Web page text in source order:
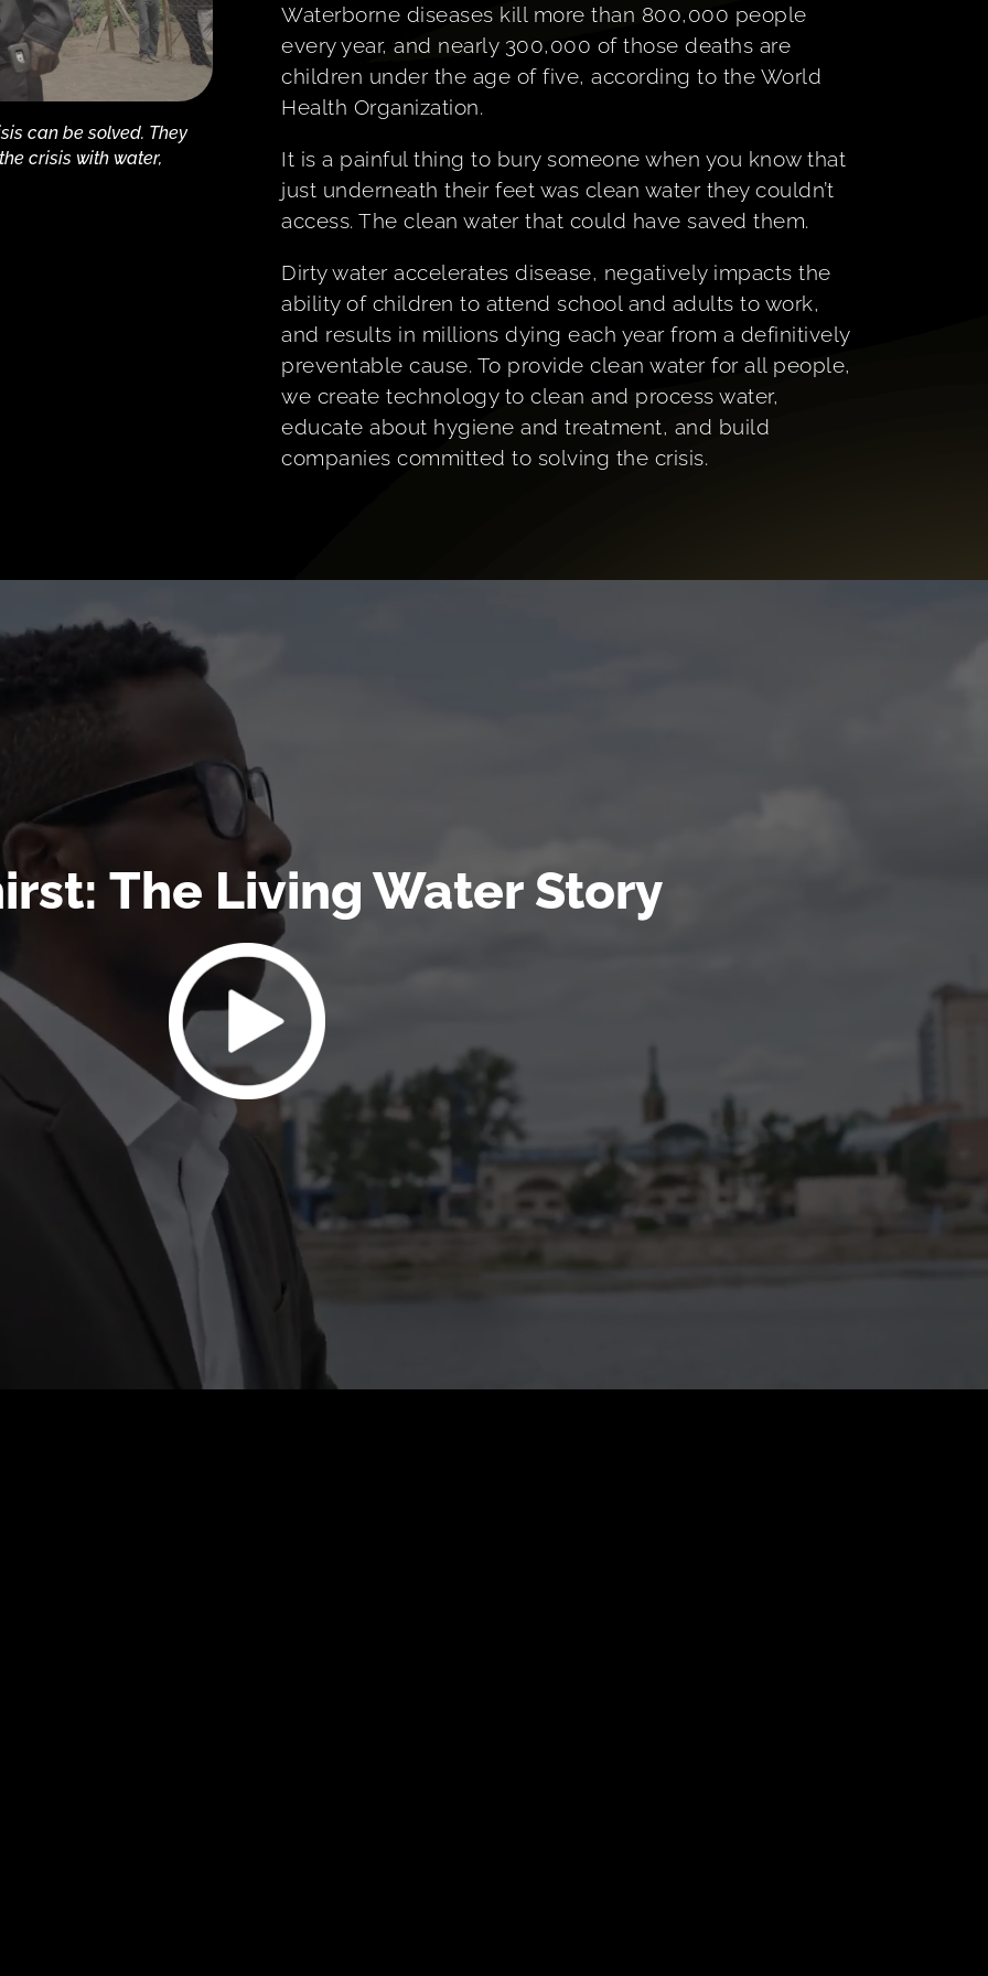
can be solved. They
crisis with water,
Waterborne diseases kill more than 800,000 people
every year, and nearly 300,000 of those deaths are
children under the age of five, according to the World
Health Organization.
It is a painful thing to bury someone when you know that
just underneath their feet was clean water they couldn’t
access. The clean water that could have saved them.
Dirty water accelerates disease, negatively impacts the
ability of children to attend school and adults to work,
and results in millions dying each year from a definitively
preventable cause. To provide clean water for all people,
we create technology to clean and process water,
educate about hygiene and treatment, and build
companies committed to solving the crisis.
The Living Water Story